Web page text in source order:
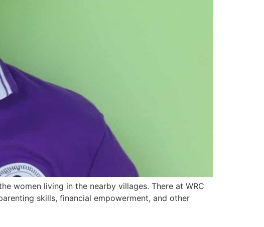
women living in the nearby villages. There at WRC
skills, financial empowerment, and other